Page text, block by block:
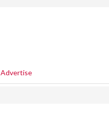
Advertise